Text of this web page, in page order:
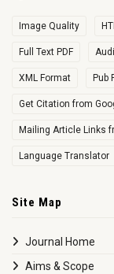
Image Quality
Full Text PDF
XML Format Pub
Get Citation from
Mailing Article Links
Language Translator
Site Map
Journal Home
Aims & Scope